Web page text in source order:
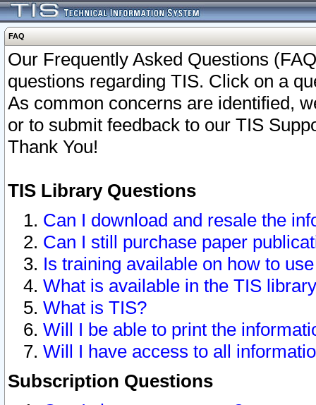
FAQ
Our Frequently Asked Questions
questions regarding TIS. Click on a
As common concerns are identified,
or to submit feedback to our TIS
Thank You!
TIS Library Questions
Can I download and resale the
Can I still purchase paper
Is training available on how to
What is available in the TIS
What is TIS?
Will I be able to print the
Will I have access to all
Subscription Questions